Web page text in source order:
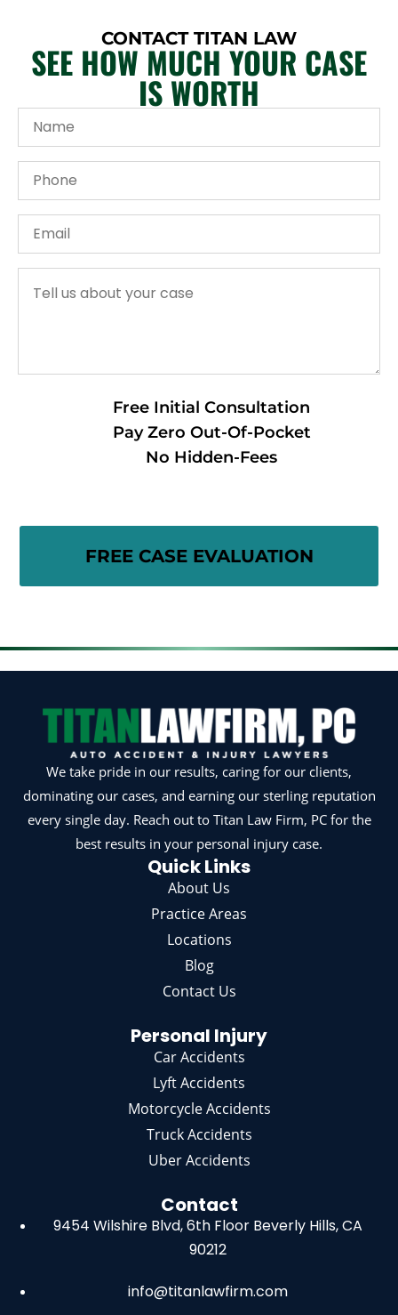
CONTACT TITAN LAW
SEE HOW MUCH YOUR CASE
IS WORTH
Free Initial Consultation
Pay Zero Out-Of-Pocket
No Hidden-Fees
We take pride in our results, caring for our clients,
dominating our cases, and earning our sterling reputation
every single day. Reach out to Titan Law Firm, PC for the
best results in your personal injury case.
Quick Links
About Us
Practice Areas
Locations
Blog
Contact Us
Personal Injury
Car Accidents
Lyft Accidents
Motorcycle Accidents
Truck Accidents
Uber Accidents
Contact
9454 Wilshire Blvd, 6th Floor Beverly Hills, CA
90212
info@titanlawfirm.com